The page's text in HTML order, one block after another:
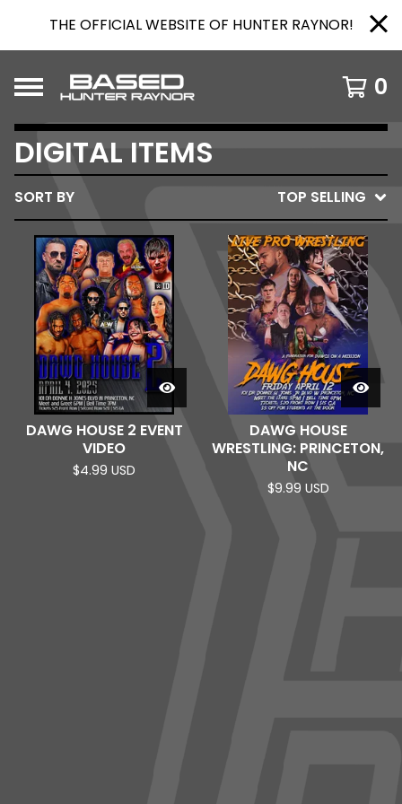
THE OFFICIAL WEBSITE OF HUNTER RAYNOR!
0
DIGITAL ITEMS
SORT BY TOP SELLING
DAWG HOUSE 2 EVENT
VIDEO
$4.99 USD
DAWG HOUSE
WRESTLING: PRINCETON,
NC
$9.99 USD